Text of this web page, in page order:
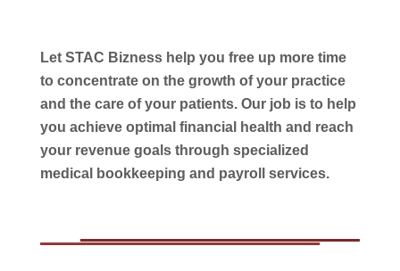
Let STAC Bizness help you free up more time
to concentrate on the growth of your practice
and the care of your patients. Our job is to help
you achieve optimal financial health and reach
your revenue goals through specialized
medical bookkeeping and payroll services.